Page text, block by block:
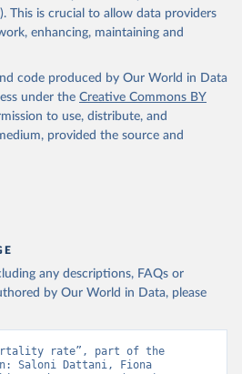
v11, Gapminder (2020)
This is crucial to allow data providers
enhancing, maintaining and
code produced by Our World in Data
under the Creative Commons BY
to use, distribute, and
provided the source and
any descriptions, FAQs or
by Our World in Data, please
rate”, part of the
Saloni Dattani, Fiona